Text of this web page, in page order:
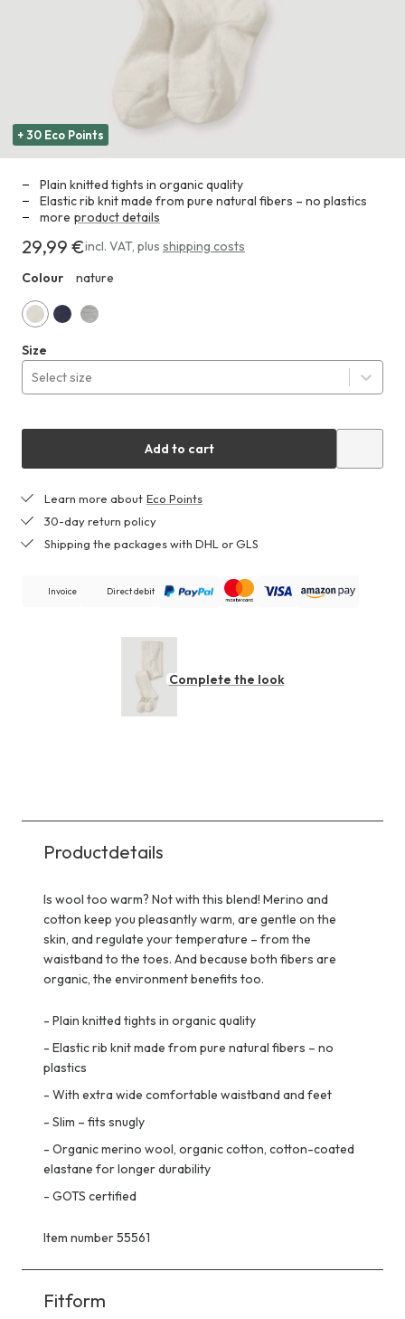
+ 30 Eco Points
Plain knitted tights in organic quality
Elastic rib knit made from pure natural fibers – no plastics
more product details
Costs
29,99 €incl. VAT, plus shipping costs
Colour
nature
Size
Select size
Add to cart
Learn more about Eco Points
30-day return policy
Shipping the packages with DHL or GLS
Invoice Direct debit
Complete the look
Productdetails
Is wool too warm? Not with this blend! Merino and
cotton keep you pleasantly warm, are gentle on the
skin, and regulate your temperature – from the
waistband to the toes. And because both fibers are
organic, the environment benefits too.
- Plain knitted tights in organic quality
- Elastic rib knit made from pure natural fibers – no
plastics
- With extra wide comfortable waistband and feet
- Slim – fits snugly
- Organic merino wool, organic cotton, cotton-coated
elastane for longer durability
- GOTS certified
Item number 55561
Fitform